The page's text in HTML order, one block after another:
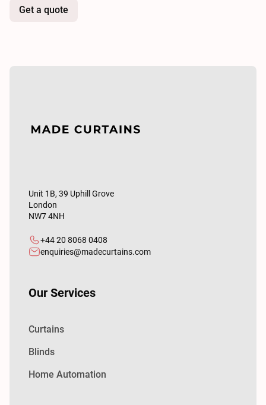
Get a quote
Unit 1B, 39 Uphill Grove
London
NW7 4NH
+44 20 8068 0408
enquiries@madecurtains.com
Our Services
Curtains
Blinds
Home Automation